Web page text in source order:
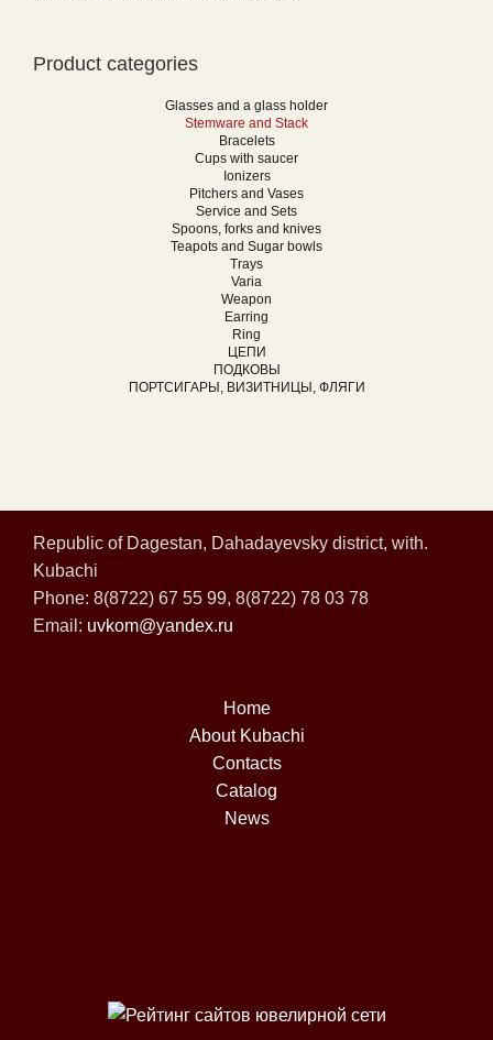
Product categories
Glasses and a glass holder
Stemware and Stack
Bracelets
Cups with saucer
Ionizers
Pitchers and Vases
Service and Sets
Spoons, forks and knives
Teapots and Sugar bowls
Trays
Varia
Weapon
Earring
Ring
ЦЕПИ
ПОДКОВЫ
ПОРТСИГАРЫ, ВИЗИТНИЦЫ, ФЛЯГИ
Republic of Dagestan, Dahadayevsky district, with.
Kubachi
Phone: 8(8722) 67 55 99, 8(8722) 78 03 78
Email: uvkom@yandex.ru
Home
About Kubachi
Contacts
Catalog
News